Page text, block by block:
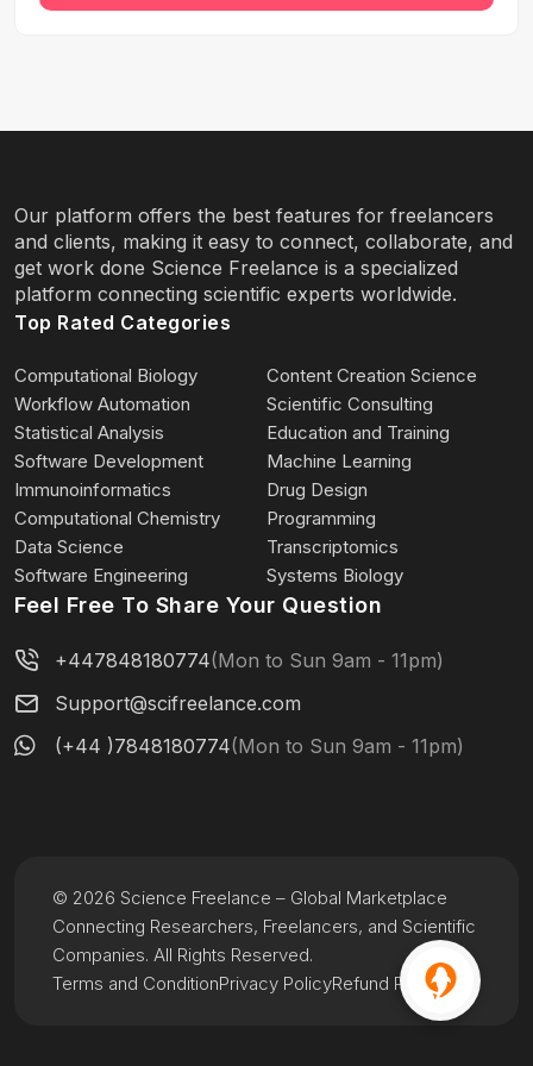
Our platform offers the best features for freelancers
and clients, making it easy to connect, collaborate, and
get work done Science Freelance is a specialized
platform connecting scientific experts worldwide.
Top Rated Categories
Computational Biology
Content Creation Science
Workflow Automation
Scientific Consulting
Statistical Analysis
Education and Training
Software Development
Machine Learning
Immunoinformatics
Drug Design
Computational Chemistry
Programming
Data Science
Transcriptomics
Software Engineering
Systems Biology
Feel Free To Share Your Question
+447848180774(Mon to Sun 9am - 11pm)
Support@scifreelance.com
(+44 )7848180774(Mon to Sun 9am - 11pm)
Terms and ConditionPrivacy PolicyRefund Policy
© 2026 Science Freelance – Global Marketplace
Connecting Researchers, Freelancers, and Scientific
Companies. All Rights Reserved.